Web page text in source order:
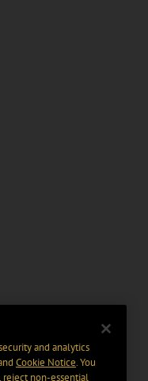
and analytics
Cookie Notice. You
reject non-essential